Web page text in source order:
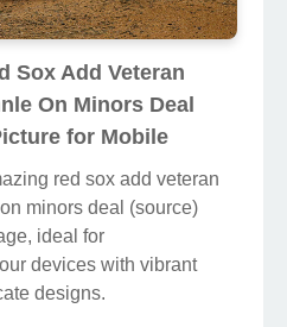
Sox Add Veteran
On Minors Deal
for Mobile
red sox add veteran
minors deal (source)
ideal for
devices with vibrant
designs.